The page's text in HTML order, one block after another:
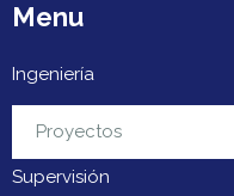
Menu
Ingeniería
Proyectos
Urbanización
Supervisión